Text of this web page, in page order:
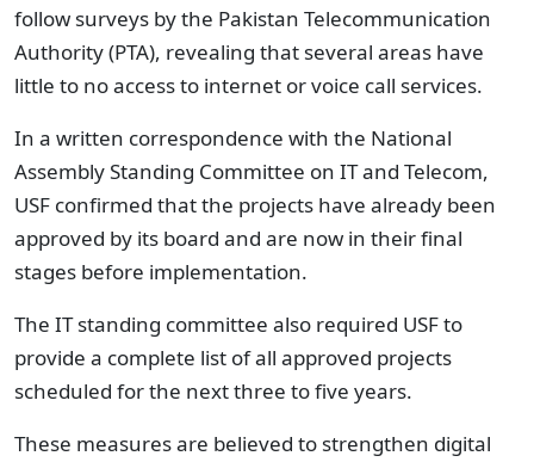
follow surveys by the Pakistan Telecommunication
Authority (PTA), revealing that several areas have
little to no access to internet or voice call services.
In a written correspondence with the National
Assembly Standing Committee on IT and Telecom,
USF confirmed that the projects have already been
approved by its board and are now in their final
stages before implementation.
The IT standing committee also required USF to
provide a complete list of all approved projects
scheduled for the next three to five years.
These measures are believed to strengthen digital